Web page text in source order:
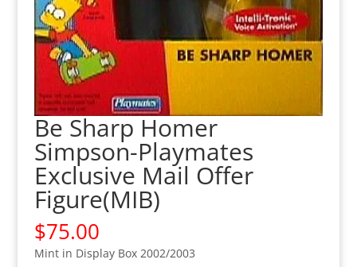
Be Sharp Homer
Simpson-Playmates
Exclusive Mail Offer
Figure(MIB)
$75.00
Mint in Display Box 2002/2003